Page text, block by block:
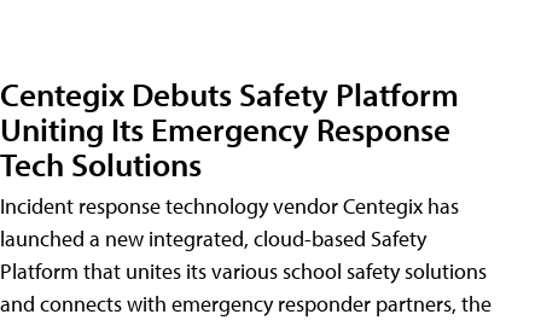
Centegix Debuts Safety Platform
Uniting Its Emergency Response
Tech Solutions
Incident response technology vendor Centegix has
launched a new integrated, cloud-based Safety
Platform that unites its various school safety solutions
and connects with emergency responder partners, the